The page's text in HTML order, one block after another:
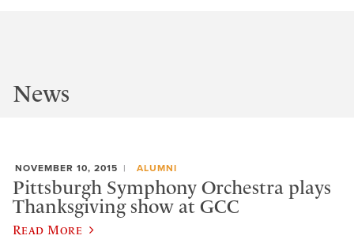
News
NOVEMBER 10, 2015 ALUMNI
Pittsburgh Symphony Orchestra plays
Thanksgiving show at GCC
Read More